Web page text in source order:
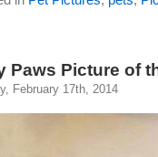
Paws Picture of
February 17th, 2014